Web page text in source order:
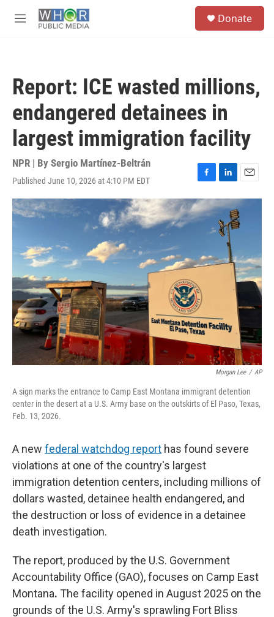
M
Donate
Report: ICE wasted millions,
endangered detainees in
largest immigration facility
NPR | By Sergio Martínez-Beltrán
Published June 10, 2026 at 4:10 PM EDT
F
a
c
e
o
k
L
i
n
k
e
d
n
E
m
a
Morgan Lee / AP
A sign marks the entrance to Camp East Montana immigrant detention
center in the desert at a U.S. Army base on the outskirts of El Paso, Texas,
Feb. 13, 2026.
A new federal watchdog report has found severe
violations at one of the country's largest
immigration detention centers, including millions of
dollars wasted, detainee health endangered, and
the destruction or loss of evidence in a detainee
death investigation.
The report, produced by the U.S. Government
Accountability Office (GAO), focuses on Camp East
Montana. The facility opened in August 2025 on the
grounds of the U.S. Army's sprawling Fort Bliss